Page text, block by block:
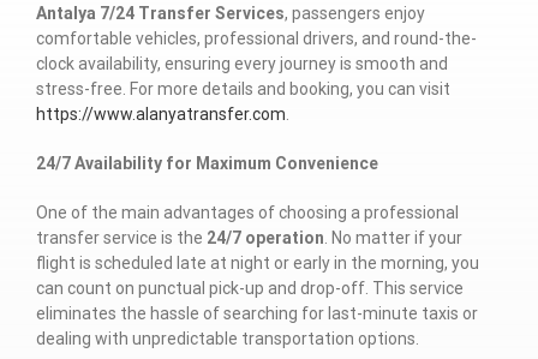
Antalya 7/24 Transfer Services, passengers enjoy
comfortable vehicles, professional drivers, and round-the-
clock availability, ensuring every journey is smooth and
stress-free. For more details and booking, you can visit
https://www.alanyatransfer.com.
24/7 Availability for Maximum Convenience
One of the main advantages of choosing a professional
transfer service is the 24/7 operation. No matter if your
flight is scheduled late at night or early in the morning, you
can count on punctual pick-up and drop-off. This service
eliminates the hassle of searching for last-minute taxis or
dealing with unpredictable transportation options.